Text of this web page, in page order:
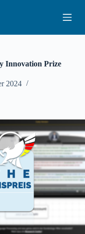
Innovation Prize
2024